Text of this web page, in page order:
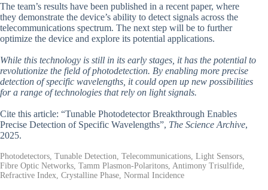
The team’s results have been published in a recent paper, where
they demonstrate the device’s ability to detect signals across the
telecommunications spectrum. The next step will be to further
optimize the device and explore its potential applications.
While this technology is still in its early stages, it has the potential to
revolutionize the field of photodetection. By enabling more precise
detection of specific wavelengths, it could open up new possibilities
for a range of technologies that rely on light signals.
Cite this article: “Tunable Photodetector Breakthrough Enables
Precise Detection of Specific Wavelengths”, The Science Archive,
2025.
Photodetectors, Tunable Detection, Telecommunications, Light Sensors,
Fibre Optic Networks, Tamm Plasmon-Polaritons, Antimony Trisulfide,
Refractive Index, Crystalline Phase, Normal Incidence